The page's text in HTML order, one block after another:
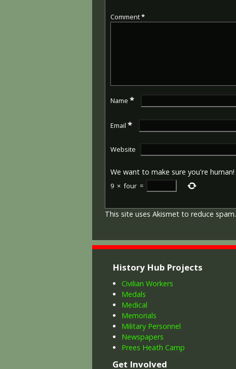
Comment*
Name *
Email *
Website
We want to make sure you're human!
9 × four =
This site uses Akismet to reduce spam.
History Hub Projects
Civilian Workers
Medals
Medical
Memorials
Military Personnel
Newspapers
Prees Heath Camp
Get Involved